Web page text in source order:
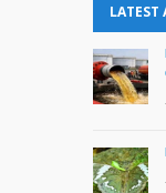
LATEST